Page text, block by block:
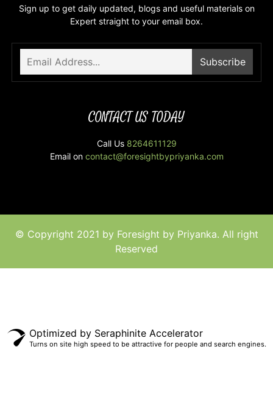
Sign up to get daily updated, blogs and useful materials on
Expert straight to your email box.
CONTACT US TODAY
Call Us 8264611129
Email on contact@foresightbypriyanka.com
© Copyright 2021 by Foresight by Priyanka. All right
Reserved
Optimized by Seraphinite Accelerator
Turns on site high speed to be attractive for people and search engines.